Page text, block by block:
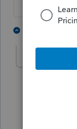
Thank